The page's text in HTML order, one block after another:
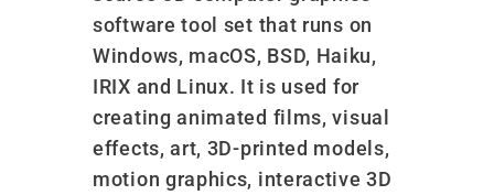
software tool set that runs on
Windows, macOS, BSD, Haiku,
IRIX and Linux. It is used for
creating animated films, visual
effects, art, 3D-printed models,
motion graphics, interactive 3D